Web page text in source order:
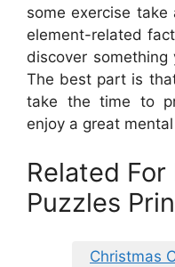
some exercise
element-related
discover something
The best part is
take the time to
enjoy a great
Related
Puzzles
Christmas